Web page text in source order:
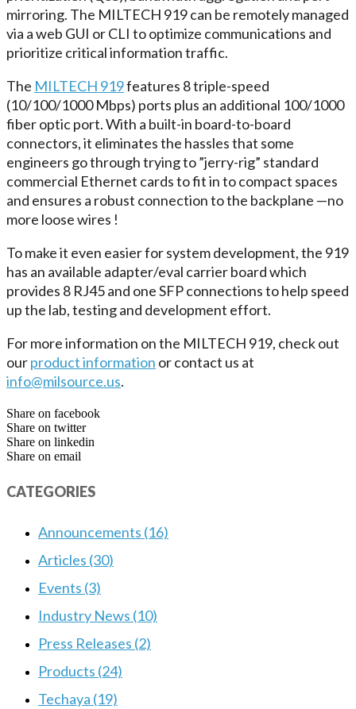
mirroring. The MILTECH 919 can be remotely managed
via a web GUI or CLI to optimize communications and
prioritize critical information traffic.
The MILTECH 919features 8 triple-speed
(10/100/1000 Mbps) ports plus an additional 100/1000
fiber optic port. With a built-in board-to-board
connectors, it eliminates the hassles that some
engineers go through trying to ”jerry-rig” standard
commercial Ethernet cards to fit in to compact spaces
and ensures a robust connection to the backplane —no
more loose wires !
To make it even easier for system development, the 919
has an available adapter/eval carrier board which
provides 8 RJ45 and one SFP connections to help speed
up the lab, testing and development effort.
For more information on the MILTECH 919, check out
ourproduct information or contact us at
info@milsource.us.
Share on facebook
Share on twitter
Share on linkedin
Share on email
CATEGORIES
Announcements (16)
Articles (30)
Events (3)
Industry News (10)
Press Releases (2)
Products (24)
Techaya (19)